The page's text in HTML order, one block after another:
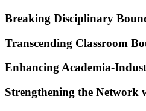
Breaking Disciplinary
Transcending Classroom
Enhancing Academia-
Strengthening the Network